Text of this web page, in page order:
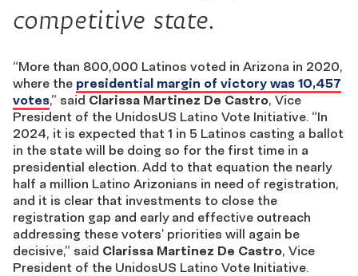
competitive state.
“More than 800,000 Latinos voted in Arizona in 2020,
where the presidential margin of victory was 10,457
votes,” said Clarissa Martinez De Castro, Vice
President of the UnidosUS Latino Vote Initiative. “In
2024, it is expected that 1 in 5 Latinos casting a ballot
in the state will be doing so for the first time in a
presidential election. Add to that equation the nearly
half a million Latino Arizonians in need of registration,
and it is clear that investments to close the
registration gap and early and effective outreach
addressing these voters’ priorities will again be
decisive,” said Clarissa Martinez De Castro, Vice
President of the UnidosUS Latino Vote Initiative.